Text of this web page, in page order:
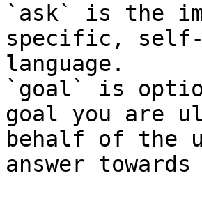
`ask` is the
specific, self-
language.
`goal` is
goal you are
behalf of the
answer